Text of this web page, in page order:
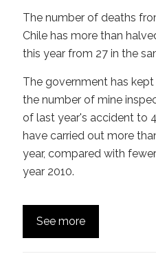
The number of deaths
Chile has more than
this year from 27 in the
The government has
the number of mine
of last year's accident to
have carried out more
year, compared with
year 2010.
See more